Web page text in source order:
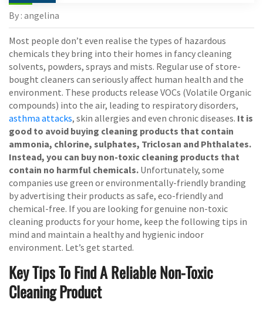
By : angelina
Most people don’t even realise the types of hazardous
chemicals they bring into their homes in fancy cleaning
solvents, powders, sprays and mists. Regular use of store-
bought cleaners can seriously affect human health and the
environment. These products release VOCs (Volatile Organic
compounds) into the air, leading to respiratory disorders,
asthma attacks, skin allergies and even chronic diseases. It is
good to avoid buying cleaning products that contain
ammonia, chlorine, sulphates, Triclosan and Phthalates.
Instead, you can buy non-toxic cleaning products that
contain no harmful chemicals. Unfortunately, some
companies use green or environmentally-friendly branding
by advertising their products as safe, eco-friendly and
chemical-free. If you are looking for genuine non-toxic
cleaning products for your home, keep the following tips in
mind and maintain a healthy and hygienic indoor
environment. Let’s get started.
Key Tips To Find A Reliable Non-Toxic
Cleaning Product